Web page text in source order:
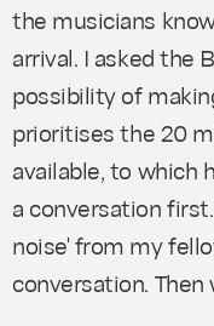
the musicians
arrival. I asked the
possibility of
prioritises the 20
available, to which
a conversation
noise' from my
conversation. Then